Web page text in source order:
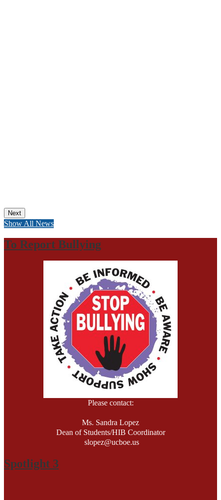
Next
Show All News
To Report Bullying
Please contact:
Ms. Sandra Lopez
Dean of Students/HIB Coordinator
slopez@ucboe.us
Spotlight 3